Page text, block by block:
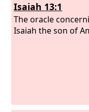
Isaiah 13:1
The oracle
Isaiah the son of